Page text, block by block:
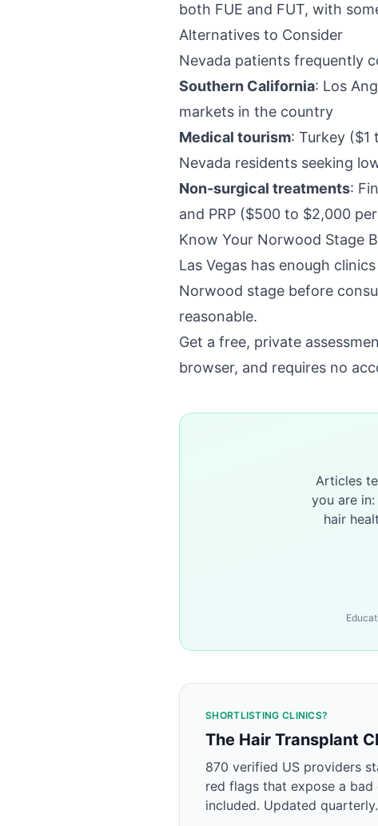
both FUE and FUT, with
Alternatives to Consider
Nevada patients frequently
Southern California: Los
markets in the country
Medical tourism: Turkey
Nevada residents seeking
Non-surgical treatments:
and PRP ($500 to $2,000
Know Your Norwood Stage
Las Vegas has enough
Norwood stage before
reasonable.
Get a free, private
browser, and requires no
Articles
you are
hair
SHORTLISTING CLINICS?
The Hair Transplant
870 verified US providers
red flags that expose a
included. Updated quarterly.